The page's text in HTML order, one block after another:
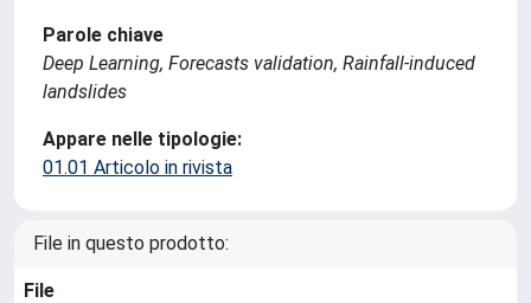
Parole chiave
Deep Learning, Forecasts validation, Rainfall-induced
landslides
Appare nelle tipologie:
01.01 Articolo in rivista
File in questo prodotto:
File